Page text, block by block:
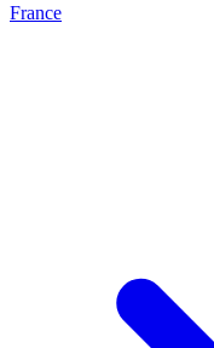
France